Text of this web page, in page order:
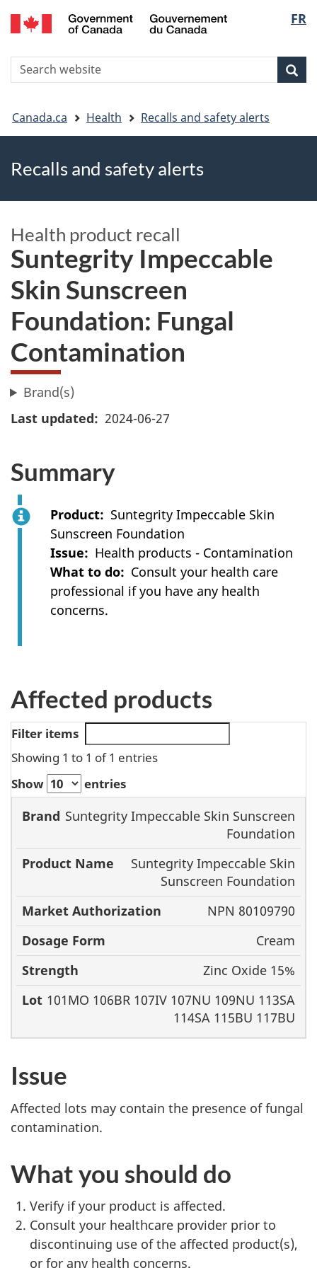
Skip
to
Skip
to
Switch
to
version
FR
Search
You
are
here
Canada.ca Health Recalls and safety alerts
Recalls and safety alerts
Health product recall
Suntegrity Impeccable
Skin Sunscreen
Foundation: Fungal
Contamination
Brand(s)
Last updated
2024-06-27
Summary
Product
Suntegrity Impeccable Skin
Sunscreen Foundation
Issue
Health products - Contamination
What to do
Consult your health care
professional if you have any health
concerns.
Affected products
Filter items
Showing 1 to 1 of 1 entries
Show
entries
Product
Market
Authorization
Suntegrity Impeccable Skin Sunscreen
Foundation
Suntegrity Impeccable Skin
Sunscreen Foundation
NPN 80109790
Cream
Zinc Oxide 15%
101MO 106BR 107IV 107NU 109NU 113SA
114SA 115BU 117BU
Issue
Affected lots may contain the presence of fungal
contamination.
What you should do
Verify if your product is affected.
Consult your healthcare provider prior to
discontinuing use of the affected product(s),
or for any health concerns.